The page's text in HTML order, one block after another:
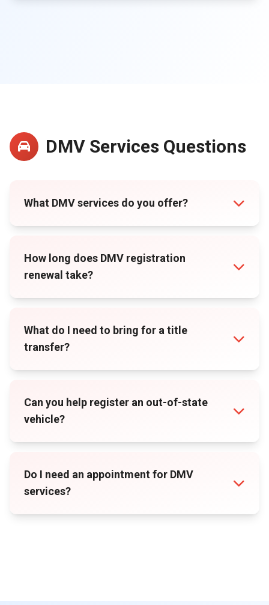
DMV Services Questions
What DMV services do you offer?
How long does DMV registration
renewal take?
What do I need to bring for a title
transfer?
Can you help register an out-of-state
vehicle?
Do I need an appointment for DMV
services?